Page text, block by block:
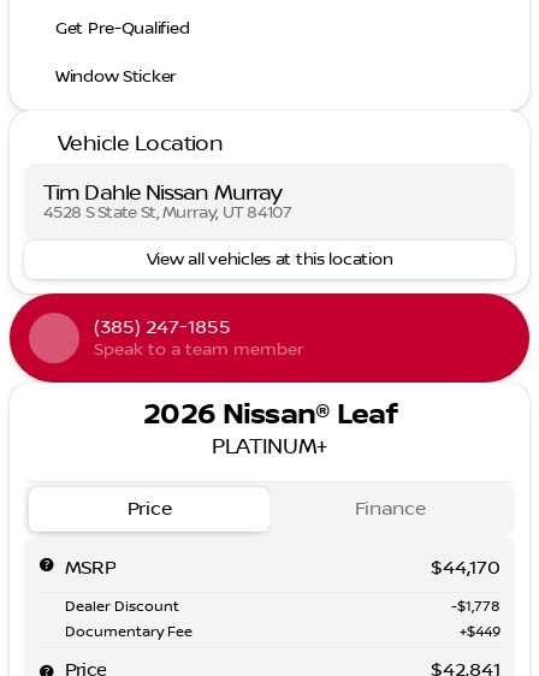
Get Pre-Qualified
Window Sticker
Vehicle Location
Tim Dahle Nissan Murray
4528 S State St, Murray, UT 84107
View all vehicles at this location
(385) 247-1855
Speak to a team member
2026 Nissan® Leaf
PLATINUM+
Price Finance
MSRP $44,170
Dealer Discount
-$1,778
Documentary Fee
+$449
Price $42,841